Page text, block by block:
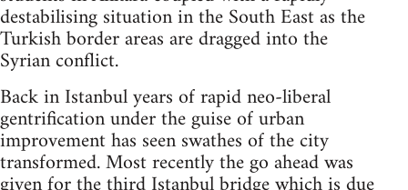
destabilising situation in the South East as the
Turkish border areas are dragged into the
Syrian conflict.
Back in Istanbul years of rapid neo-liberal
gentrification under the guise of urban
improvement has seen swathes of the city
transformed. Most recently the go ahead was